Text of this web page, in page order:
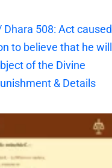
Dhara 508: Act caused
to believe that he will
of the Divine
& Details